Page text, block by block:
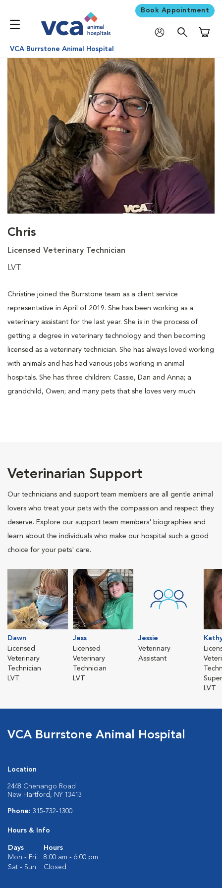
Book Appointment
VCA Burrstone Animal Hospital
Chris
Licensed Veterinary Technician
LVT
Christine joined the Burrstone team as a client service
representative in April of 2019. She has been working as a
veterinary assistant for the last year. She is in the process of
getting a degree in veterinary technology and then becoming
licensed as a veterinary technician. She has always loved working
with animals and has had various jobs working in animal
hospitals. She has three children: Cassie, Dan and Anna; a
grandchild, Owen; and many pets that she loves very much.
Veterinarian Support
Our technicians and support team members are all gentle animal
lovers who treat your pets with the compassion and respect they
deserve. Explore our support team members' biographies and
learn about the individuals who make our hospital such a good
choice for your pets' care.
Dawn
Licensed
Veterinary
Technician
LVT
Jess
Licensed
Veterinary
Technician
LVT
Jessie
Veterinary
Assistant
LVT
VCA Burrstone Animal Hospital
Location
2448 Chenango Road
New Hartford, NY 13413
Phone: 315-732-1300
Hours & Info
Days
Hours
Mon - Fri:
8:00 am - 6:00 pm
Sat - Sun:
Closed